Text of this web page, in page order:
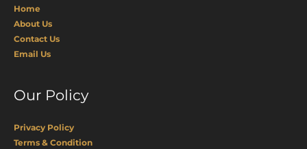
Home
About Us
Contact Us
Email Us
Our Policy
Privacy Policy
Terms & Condition